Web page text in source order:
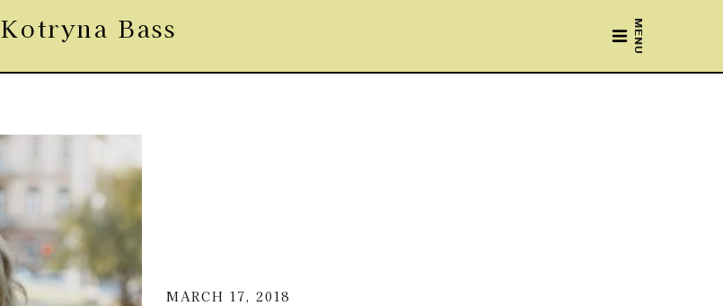
MENU
Kotryna Bass
MARCH 17, 2018